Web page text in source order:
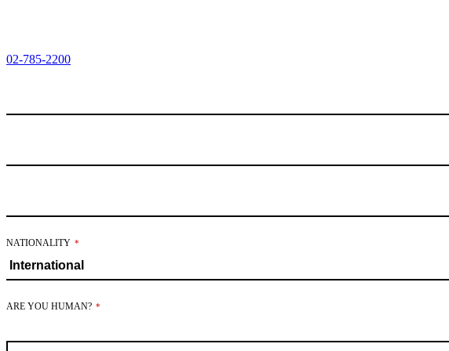
02-785-2200
BUSINESS
NATIONALITY *
ARE YOU HUMAN? *